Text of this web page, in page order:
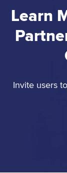
Learn
Invite users